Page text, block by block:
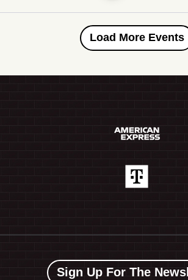
Load More Events
Sign Up For The